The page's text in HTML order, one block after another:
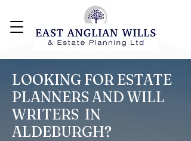
LOOKING FOR ESTATE
PLANNERS AND WILL
WRITERS IN
ALDEBURGH?